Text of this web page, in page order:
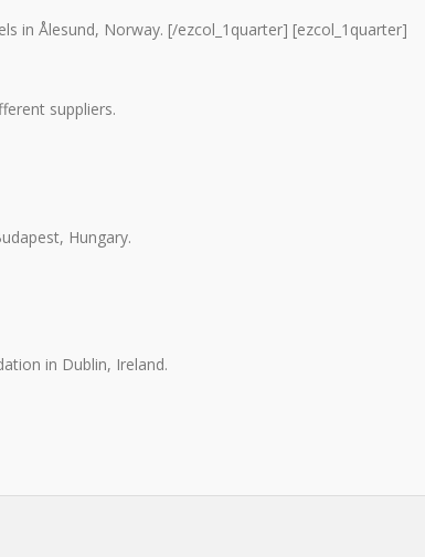
in Ålesund, Norway. [/ezcol_1quarter] [ezcol_1quarter]
suppliers.
Hungary.
in Dublin, Ireland.